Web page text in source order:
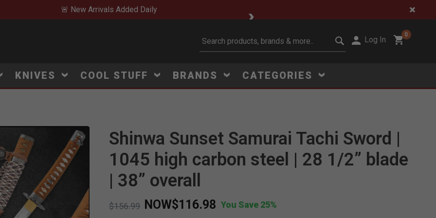
🚨 New Arrivals Added Daily 🔥 Limited-Time
Log In
0
KNIVES COOL STUFF BRANDS CATEGORIES
Click to Zoom
Shinwa Sunset Samurai Tachi Sword |
1045 high carbon steel | 28 1/2” blade
| 38” overall
Price reduced from
$156.99
to NOW$116.98 You Save 25%